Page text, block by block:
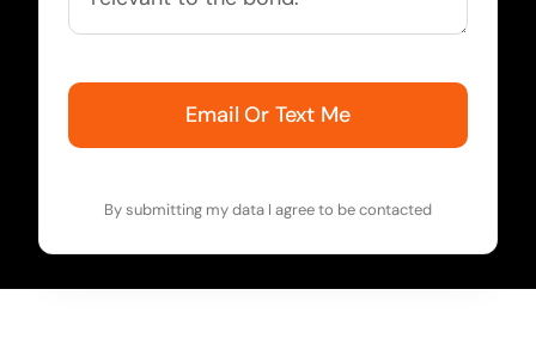
Email Or Text Me
By submitting my data I agree to be contacted